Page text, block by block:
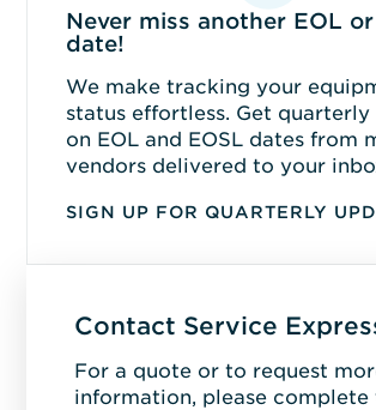
Never miss another EOL or
date!
We make tracking your
status effortless. Get quarterly
on EOL and EOSL dates from
vendors delivered to your
SIGN UP FOR QUARTERLY
Contact Service
For a quote or to request
information, please complete